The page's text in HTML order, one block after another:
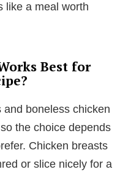
like a meal worth
Best for
boneless chicken
the choice depends
Chicken breasts
or slice nicely for a